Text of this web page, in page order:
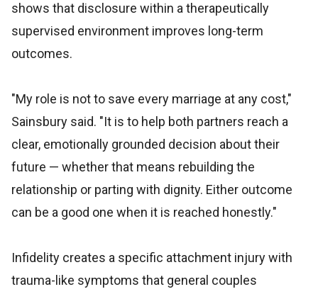
shows that disclosure within a therapeutically
supervised environment improves long-term
outcomes.
"My role is not to save every marriage at any cost,"
Sainsbury said. "It is to help both partners reach a
clear, emotionally grounded decision about their
future — whether that means rebuilding the
relationship or parting with dignity. Either outcome
can be a good one when it is reached honestly."
Infidelity creates a specific attachment injury with
trauma-like symptoms that general couples